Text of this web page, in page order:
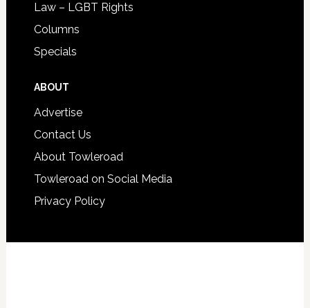
Law – LGBT Rights
Columns
Specials
ABOUT
Advertise
Contact Us
About Towleroad
Towleroad on Social Media
Privacy Policy